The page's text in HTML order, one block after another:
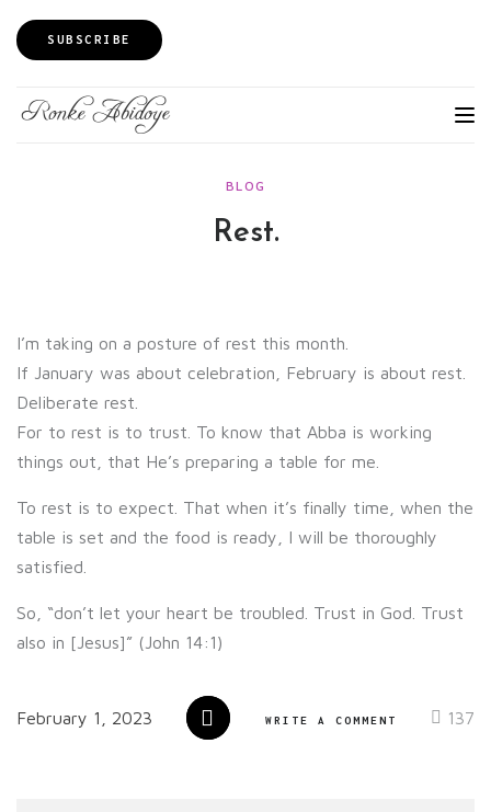
SUBSCRIBE
BLOG
Rest.
I’m taking on a posture of rest this month.
If January was about celebration, February is about rest.
Deliberate rest.
For to rest is to trust. To know that Abba is working
things out, that He’s preparing a table for me.
To rest is to expect. That when it’s finally time, when the
table is set and the food is ready, I will be thoroughly
satisfied.
So, “don’t let your heart be troubled. Trust in God. Trust
also in [Jesus]” (John 14:1)
February 1, 2023 137
WRITE A COMMENT